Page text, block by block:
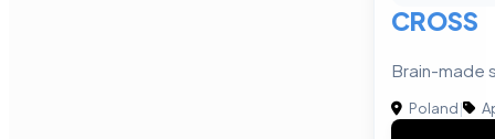
CROSS
Brain-made
Poland|